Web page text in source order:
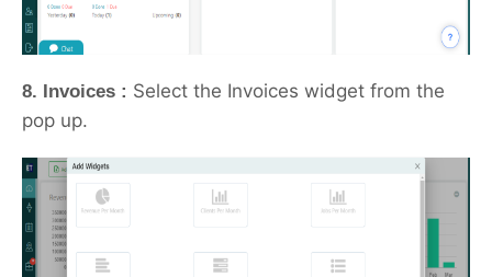
8. Invoices : Select the Invoices widget from the
pop up.